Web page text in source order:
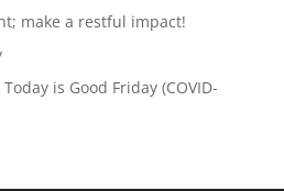
make a restful impact!
is Good Friday (COVID-